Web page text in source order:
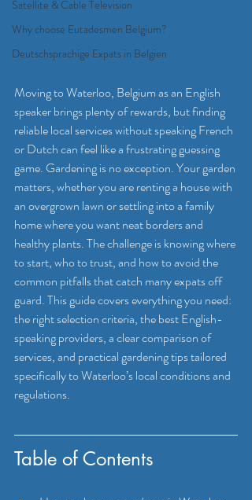
Satellite & Cable Television
Why choose Eutadesmen Belgium?
Deutschsprachige Expats in Belgien
Moving to Waterloo, Belgium as an English
speaker brings plenty of rewards, but finding
reliable local services without speaking French
or Dutch can feel like a frustrating guessing
game. Gardening is no exception. Your garden
matters, whether you are renting a house with
an overgrown lawn or settling into a family
home where you want neat borders and
healthy plants. The challenge is knowing where
to start, who to trust, and how to avoid the
common pitfalls that catch many expats off
guard. This guide covers everything you need:
the right selection criteria, the best English-
speaking providers, a clear comparison of
services, and practical gardening tips tailored
specifically to Waterloo’s local conditions and
regulations.
Table of Contents